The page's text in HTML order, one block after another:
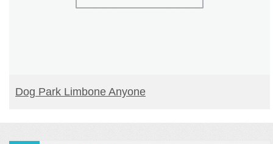
READ MORE
Dog Park Limbone Anyone